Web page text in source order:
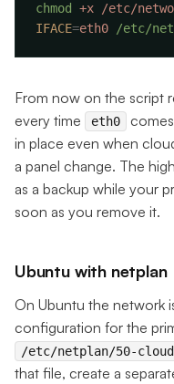
chmod +x
IFACE=eth0
From now on the script
every time
eth0
in place even when
a panel change. The
as a backup while your
soon as you remove it.
Ubuntu with netplan
On Ubuntu the network
configuration for the
/etc/netplan/50-
that file, create a